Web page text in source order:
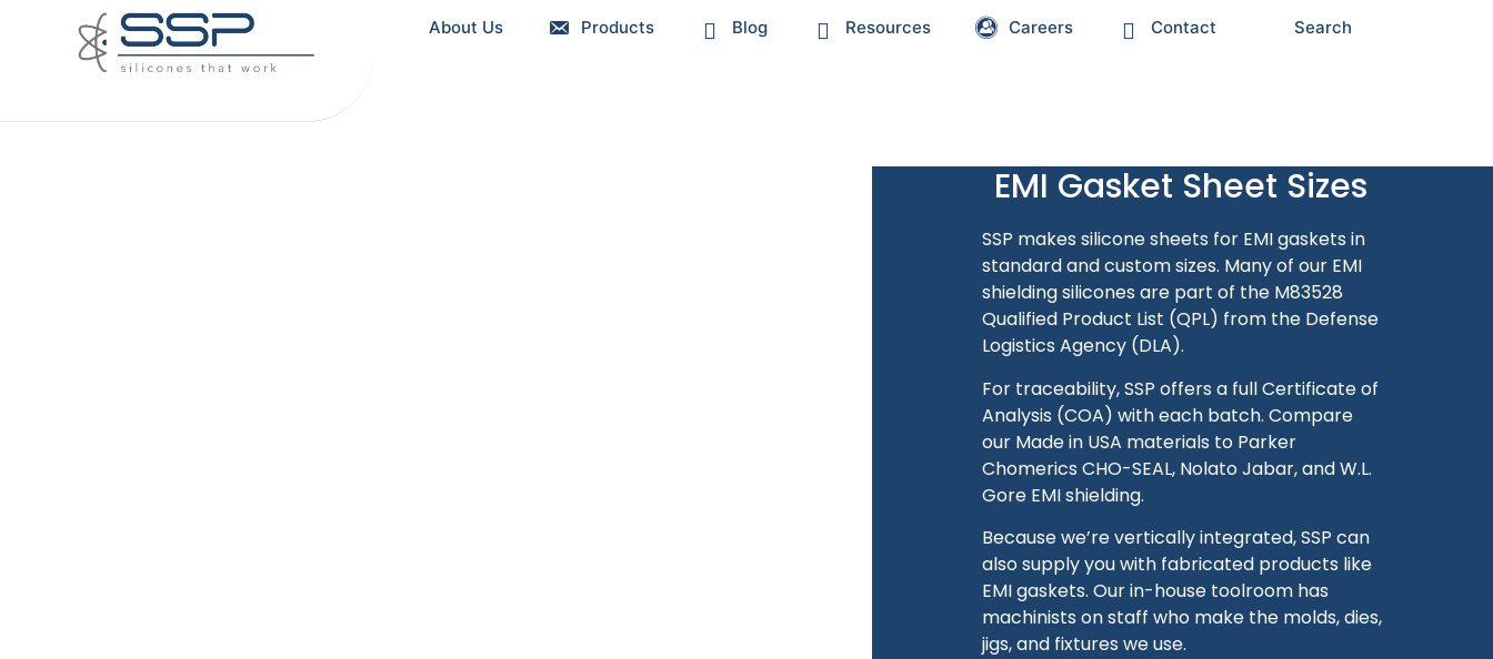
About Us Products Blog Resources Careers Contact Search
EMI Gasket Sheet Sizes
SSP makes silicone sheets for EMI gaskets in
standard and custom sizes. Many of our EMI
shielding silicones are part of the M83528
Qualified Product List (QPL) from the Defense
Logistics Agency (DLA).
For traceability, SSP offers a full Certificate of
Analysis (COA) with each batch. Compare
our Made in USA materials to Parker
Chomerics CHO-SEAL, Nolato Jabar, and W.L.
Gore EMI shielding.
Because we’re vertically integrated, SSP can
also supply you with fabricated products like
EMI gaskets. Our in-house toolroom has
machinists on staff who make the molds, dies,
jigs, and fixtures we use.